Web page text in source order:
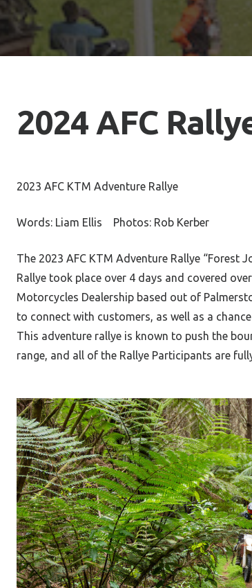
2024 AFC
2023 AFC KTM Adventure Rallye
Words: Liam Ellis Photos: Rob Kerber
The 2023 AFC KTM Adventure Rallye “Forest
Rallye took place over 4 days and covered
Motorcycles Dealership based out of
to connect with customers, as well as a
This adventure rallye is known to push the
range, and all of the Rallye Participants are